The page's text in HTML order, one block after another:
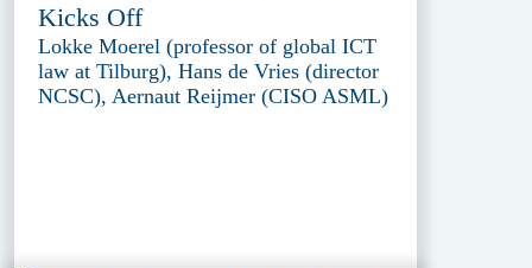
Kicks Off
Lokke Moerel (professor of global ICT
law at Tilburg), Hans de Vries (director
NCSC), Aernaut Reijmer (CISO ASML)